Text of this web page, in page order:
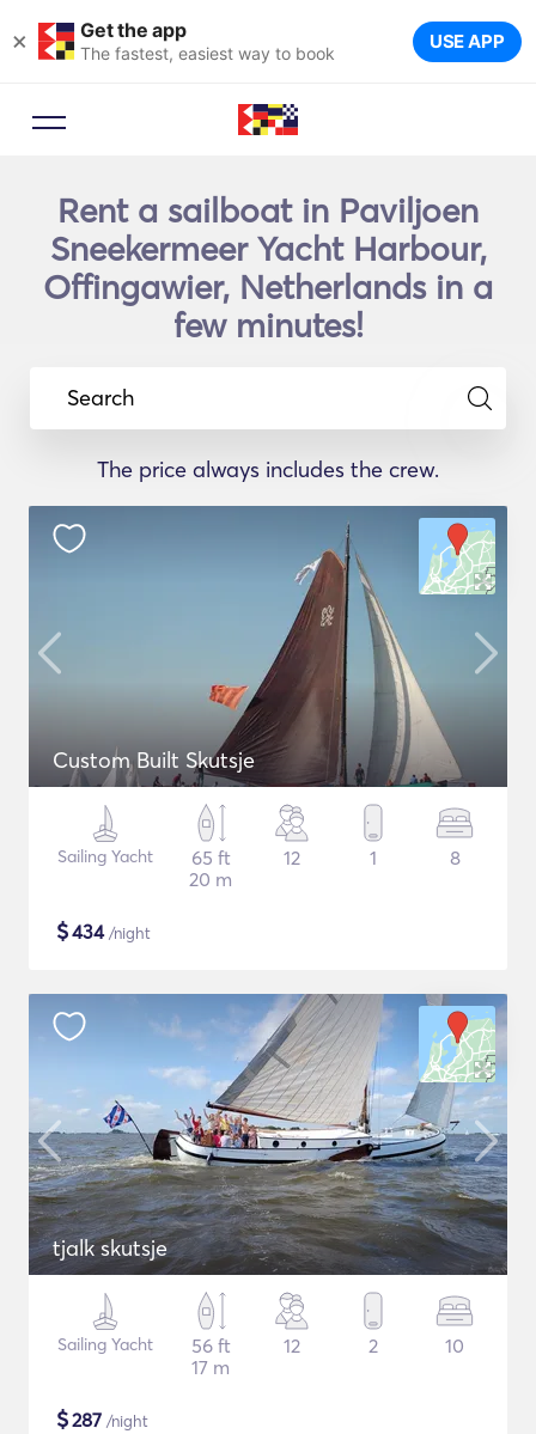
× Get the app
The fastest, easiest way to book USE APP
Rent a sailboat in Paviljoen
Sneekermeer Yacht Harbour,
Offingawier, Netherlands in a
few minutes!
Search
The price always includes the crew.
Custom Built Skutsje
Sailing Yacht
65 ft
20 m
12 1 8
$434/night
tjalk skutsje
Sailing Yacht
56 ft
17 m
12 2 10
$287 /night